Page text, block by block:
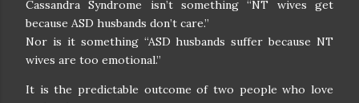
Cassandra Syndrome isn’t something “NT wives get
because ASD husbands don’t care.”
Nor is it something “ASD husbands suffer because NT
wives are too emotional.”
It is the predictable outcome of two people who love